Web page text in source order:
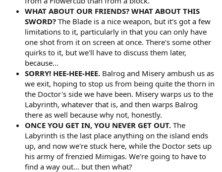
WHAT ABOUT OUR FRIENDS? WHAT ABOUT THIS
SWORD? The Blade is a nice weapon, but it's got a few
limitations to it, particularly in that you can only have
one shot from it on screen at once. There's some other
quirks to it, but we'll have to discuss them later,
because...
SORRY! HEE-HEE-HEE. Balrog and Misery ambush us as
we exit, hoping to stop us from being quite the thorn in
the Doctor's side we have been. Misery warps us to the
Labyrinth, whatever that is, and then warps Balrog
there as well because why not, honestly.
ONCE YOU GET IN, YOU NEVER GET OUT. The
Labyrinth is the last place anything on the island ends
up, and now we're stuck here, while the Doctor sets up
his army of frenzied Mimigas. We're going to have to
find a way out... but then what?